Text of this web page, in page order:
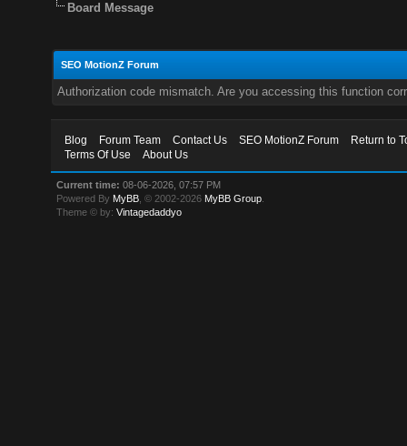
Board Message
SEO MotionZ Forum
Authorization code mismatch. Are you accessing this function
Blog Forum Team Contact Us SEO MotionZ Forum
Return to
Terms Of Use
About Us
Current time: 08-06-2026, 07:57 PM
Powered By MyBB , © 2002-2026 MyBB Group
Theme © by:Vintagedaddyo